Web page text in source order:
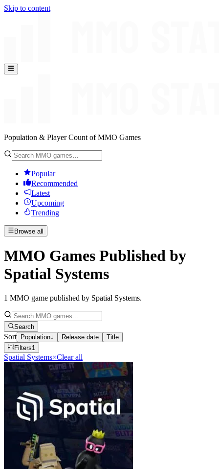
Skip to content
Population & Player Count of MMO Games
Popular
Recommended
Latest
Upcoming
Trending
Browse all
MMO Games Published by
Spatial Systems
1 MMO game published by Spatial Systems.
Search
Sort Population↓ Release date
Title
Filters1
Spatial Systems×Clear all